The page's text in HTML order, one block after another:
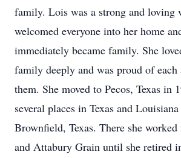
family. Lois was a strong and loving
welcomed everyone into her home
immediately became family. She
family deeply and was proud of each
them. She moved to Pecos, Texas in
several places in Texas and
Brownfield, Texas. There she
and Attabury Grain until she retired